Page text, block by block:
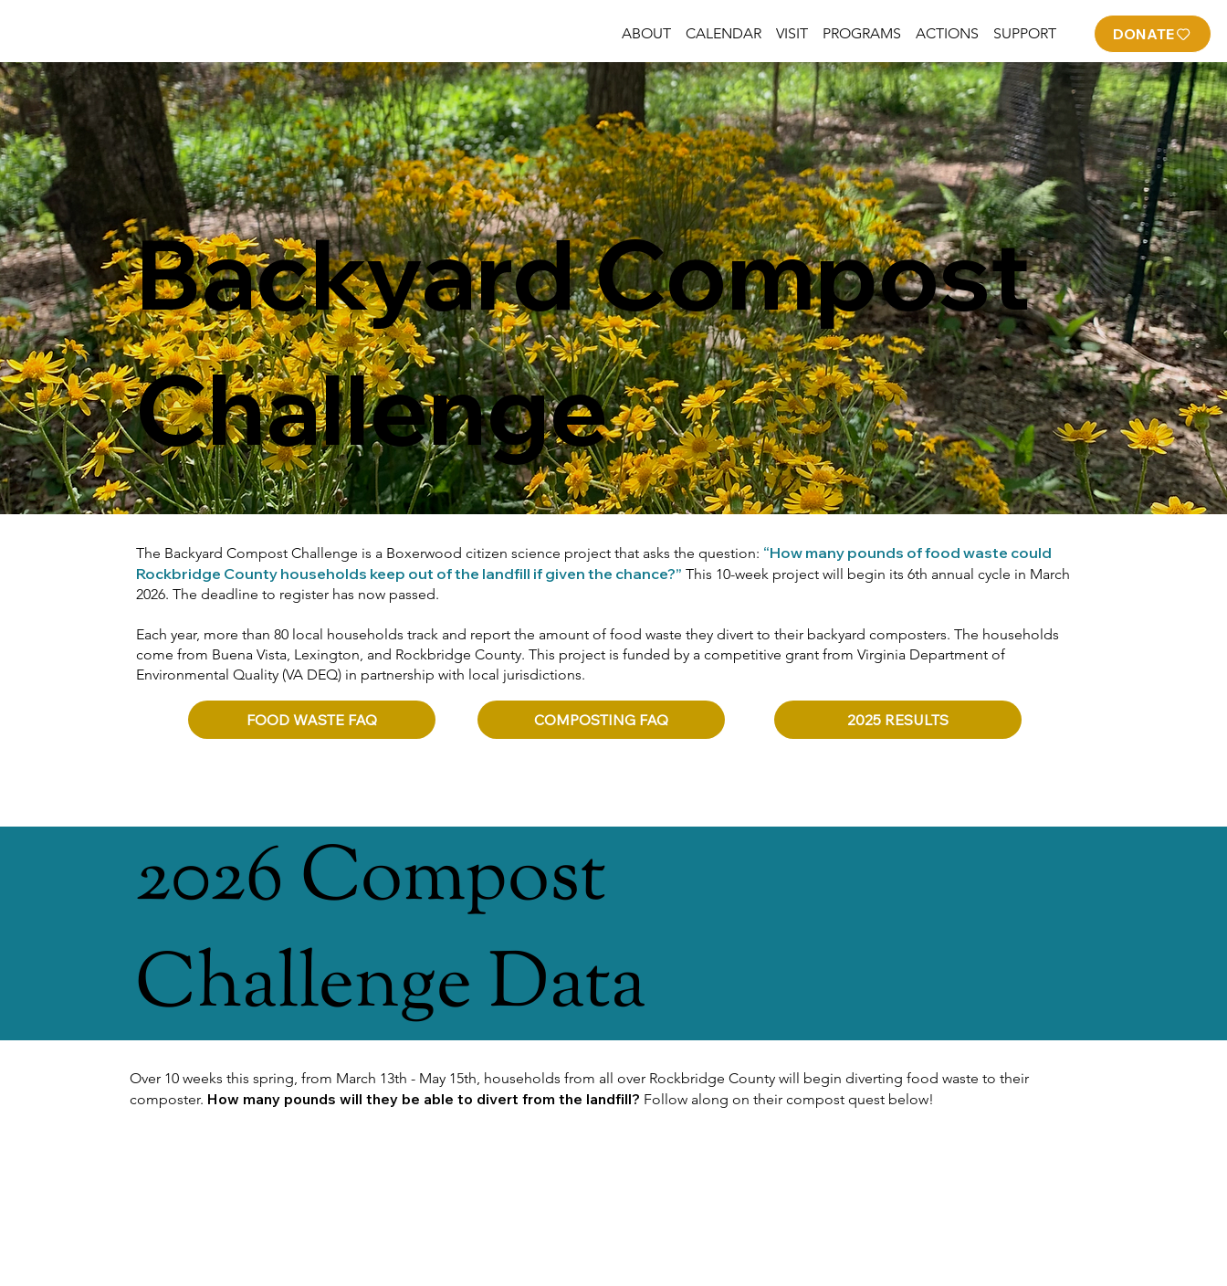
DONATE
ABOUT CALENDAR VISIT PROGRAMS ACTIONS SUPPORT
The Backyard Compost Challenge is a Boxerwood citizen science project that asks the question: “How many pounds of food waste could
Rockbridge County households keep out of the landfill if given the chance?” This 10-week project will begin its 6th annual cycle in March
2026. The deadline to register has now passed.
Each year, more than 80 local households track and report the amount of food waste they divert to their backyard composters. The households
come from Buena Vista, Lexington, and Rockbridge County. This project is funded by a competitive grant from Virginia Department of
Environmental Quality (VA DEQ) in partnership with local jurisdictions.
FOOD WASTE FAQ COMPOSTING FAQ 2025 RESULTS
Backyard Compost
Challenge
2026 Compost
Challenge Data
Over 10 weeks this spring, from March 13th - May 15th, households from all over Rockbridge County will begin diverting food waste to their
composter. How many pounds will they be able to divert from the landfill? Follow along on their compost quest below!